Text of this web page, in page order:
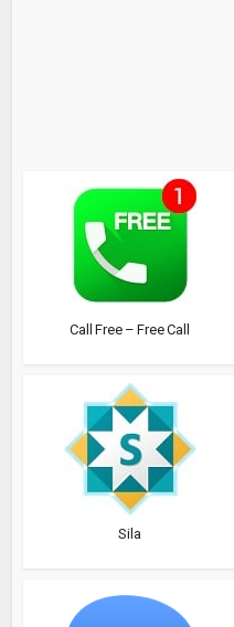
Call Free – Free Call
Sila